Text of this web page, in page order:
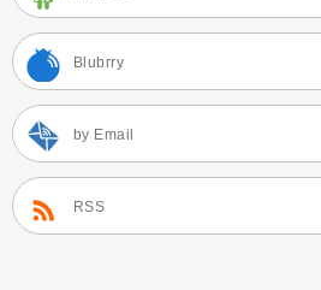
Blubrry
by Email
RSS